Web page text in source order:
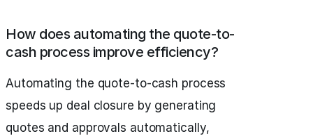
How does automating the quote-to-
cash process improve efficiency?
Automating the quote-to-cash process
speeds up deal closure by generating
quotes and approvals automatically,